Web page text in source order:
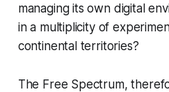
managing its own digital
in a multiplicity of
continental territories?
The Free Spectrum,